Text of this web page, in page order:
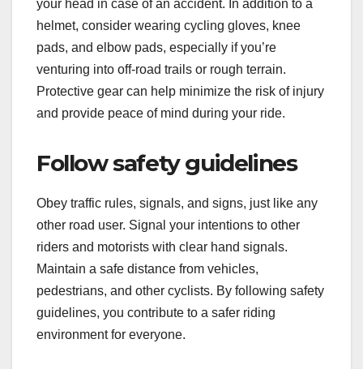
your head in case of an accident. In addition to a
helmet, consider wearing cycling gloves, knee
pads, and elbow pads, especially if you’re
venturing into off-road trails or rough terrain.
Protective gear can help minimize the risk of injury
and provide peace of mind during your ride.
Follow safety guidelines
Obey traffic rules, signals, and signs, just like any
other road user. Signal your intentions to other
riders and motorists with clear hand signals.
Maintain a safe distance from vehicles,
pedestrians, and other cyclists. By following safety
guidelines, you contribute to a safer riding
environment for everyone.